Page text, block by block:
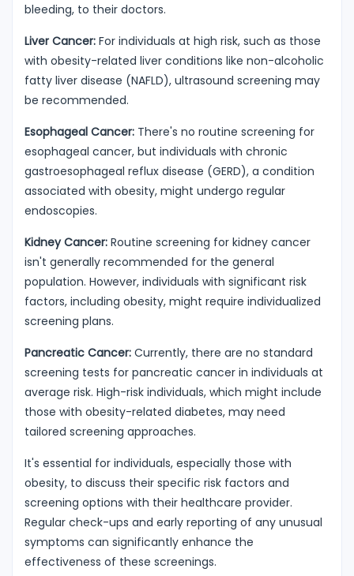
bleeding, to their doctors.
Liver Cancer: For individuals at high risk, such as those
with obesity-related liver conditions like non-alcoholic
fatty liver disease (NAFLD), ultrasound screening may
be recommended.
Esophageal Cancer: There's no routine screening for
esophageal cancer, but individuals with chronic
gastroesophageal reflux disease (GERD), a condition
associated with obesity, might undergo regular
endoscopies.
Kidney Cancer: Routine screening for kidney cancer
isn't generally recommended for the general
population. However, individuals with significant risk
factors, including obesity, might require individualized
screening plans.
Pancreatic Cancer: Currently, there are no standard
screening tests for pancreatic cancer in individuals at
average risk. High-risk individuals, which might include
those with obesity-related diabetes, may need
tailored screening approaches.
It's essential for individuals, especially those with
obesity, to discuss their specific risk factors and
screening options with their healthcare provider.
Regular check-ups and early reporting of any unusual
symptoms can significantly enhance the
effectiveness of these screenings.